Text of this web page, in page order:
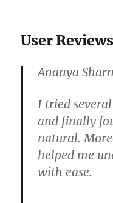
User Reviews
Ananya
I tried
and finally
natural.
helped me
with ease.